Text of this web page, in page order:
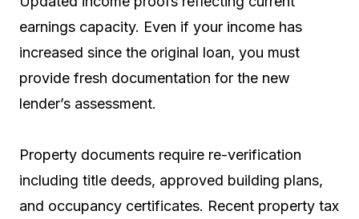
earnings capacity. Even if your income has
increased since the original loan, you must
provide fresh documentation for the new
lender’s assessment.
Property documents require re-verification
including title deeds, approved building plans,
and occupancy certificates. Recent property tax